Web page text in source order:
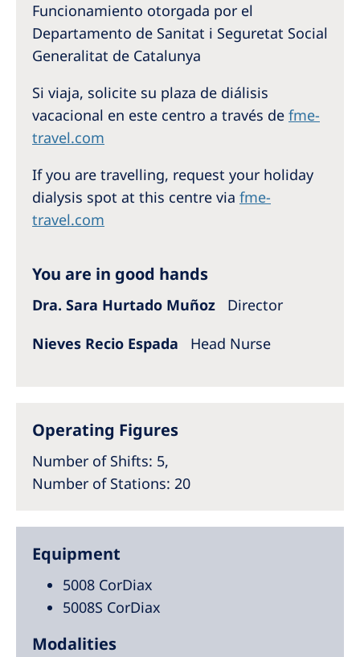
North America
United States of America
NephroCare International
Global Website
Funcionamiento otorgada por el
Departamento de Sanitat i Seguretat Social
Generalitat de Catalunya
Si viaja, solicite su plaza de diálisis
vacacional en este centro a través de fme-
travel.com
If you are travelling, request your holiday
dialysis spot at this centre via fme-
travel.com
You are in good hands
Dra. Sara Hurtado Muñoz
Director
Nieves Recio Espada
Head Nurse
Operating Figures
Number of Shifts: 5,
Number of Stations: 20
Equipment
5008 CorDiax
5008S CorDiax
Modalities